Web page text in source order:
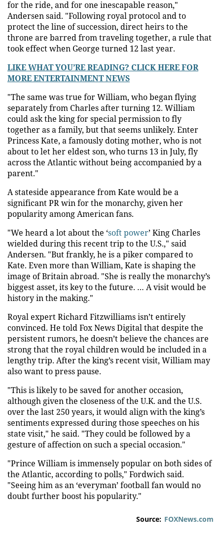
for the ride, and for one inescapable reason,"
Andersen said. "Following royal protocol and to
protect the line of succession, direct heirs to the
throne are barred from traveling together, a rule that
took effect when George turned 12 last year.
LIKE WHAT YOU’RE READING? CLICK HERE FOR
MORE ENTERTAINMENT NEWS
"The same was true for William, who began flying
separately from Charles after turning 12. William
could ask the king for special permission to fly
together as a family, but that seems unlikely. Enter
Princess Kate, a famously doting mother, who is not
about to let her eldest son, who turns 13 in July, fly
across the Atlantic without being accompanied by a
parent."
A stateside appearance from Kate would be a
significant PR win for the monarchy, given her
popularity among American fans.
"We heard a lot about the ‘soft power’ King Charles
wielded during this recent trip to the U.S.," said
Andersen. "But frankly, he is a piker compared to
Kate. Even more than William, Kate is shaping the
image of Britain abroad. "She is really the monarchy’s
biggest asset, its key to the future. … A visit would be
history in the making."
Royal expert Richard Fitzwilliams isn’t entirely
convinced. He told Fox News Digital that despite the
persistent rumors, he doesn’t believe the chances are
strong that the royal children would be included in a
lengthy trip. After the king’s recent visit, William may
also want to press pause.
"This is likely to be saved for another occasion,
although given the closeness of the U.K. and the U.S.
over the last 250 years, it would align with the king’s
sentiments expressed during those speeches on his
state visit," he said. "They could be followed by a
gesture of affection on such a special occasion."
"Prince William is immensely popular on both sides of
the Atlantic, according to polls," Fordwich said.
"Seeing him as an ‘everyman’ football fan would no
doubt further boost his popularity."
Source: FOXNews.com